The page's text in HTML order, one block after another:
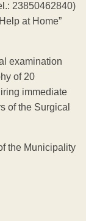
23850462840)
at Home”
examination
of 20
immediate
of the Surgical
the Municipality